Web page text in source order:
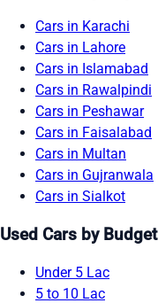
Cars in Karachi
Cars in Lahore
Cars in Islamabad
Cars in Rawalpindi
Cars in Peshawar
Cars in Faisalabad
Cars in Multan
Cars in Gujranwala
Cars in Sialkot
Used Cars by Budget
Under 5 Lac
5 to 10 Lac